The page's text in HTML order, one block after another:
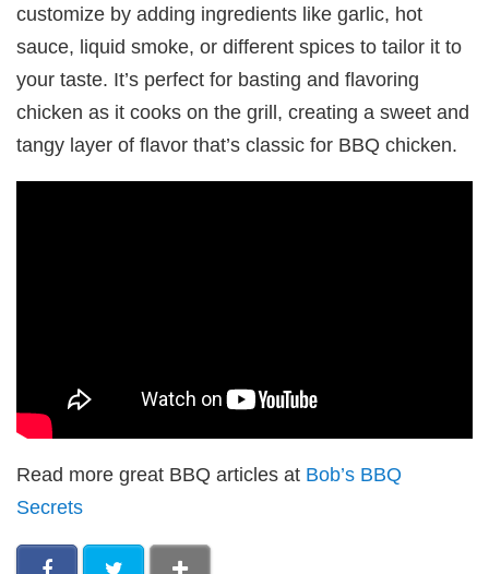
customize by adding ingredients like garlic, hot
sauce, liquid smoke, or different spices to tailor it to
your taste. It’s perfect for basting and flavoring
chicken as it cooks on the grill, creating a sweet and
tangy layer of flavor that’s classic for BBQ chicken.
Read more great BBQ articles at Bob’s BBQ
Secrets